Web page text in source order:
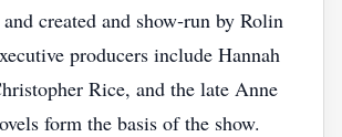
created and show‑run by Rolin
producers include Hannah
Rice, and the late Anne
form the basis of the show.